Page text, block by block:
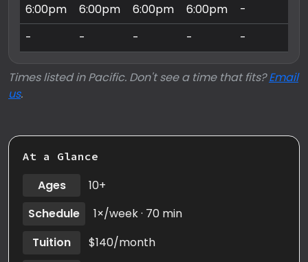
6:00pm
6:00pm 6:00pm 6:00pm -
-
- - - -
Times listed in Pacific. Don't see a time that fits?Email
us.
At a Glance
Ages
10+
Schedule
1×/week · 70 min
Tuition
$140/month